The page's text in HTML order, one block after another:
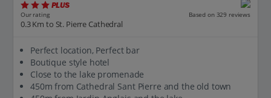
PLUS
Our rating Based on 329 reviews
0.3 Km to St. Pierre Cathedral
Perfect location, Perfect bar
Boutique style hotel
Close to the lake promenade
450m from Cathedral Sant Pierre and the old town